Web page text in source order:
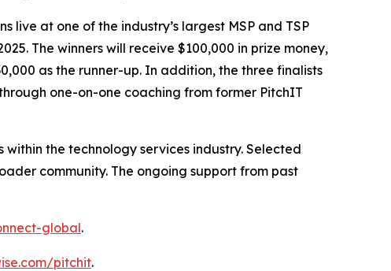
at one of the industry’s largest MSP and TSP
The winners will receive $100,000 in prize money,
as the runner-up. In addition, the three finalists
one-on-one coaching from former PitchIT
the technology services industry. Selected
community. The ongoing support from past
global.
pitchit.